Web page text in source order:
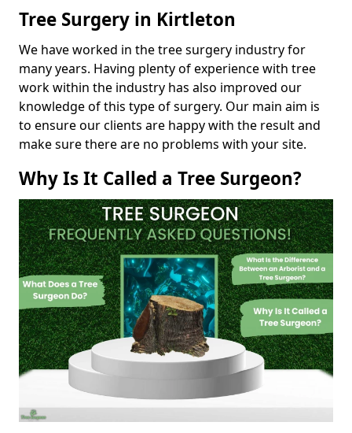
Tree Surgery in Kirtleton
We have worked in the tree surgery industry for
many years. Having plenty of experience with tree
work within the industry has also improved our
knowledge of this type of surgery. Our main aim is
to ensure our clients are happy with the result and
make sure there are no problems with your site.
Why Is It Called a Tree Surgeon?